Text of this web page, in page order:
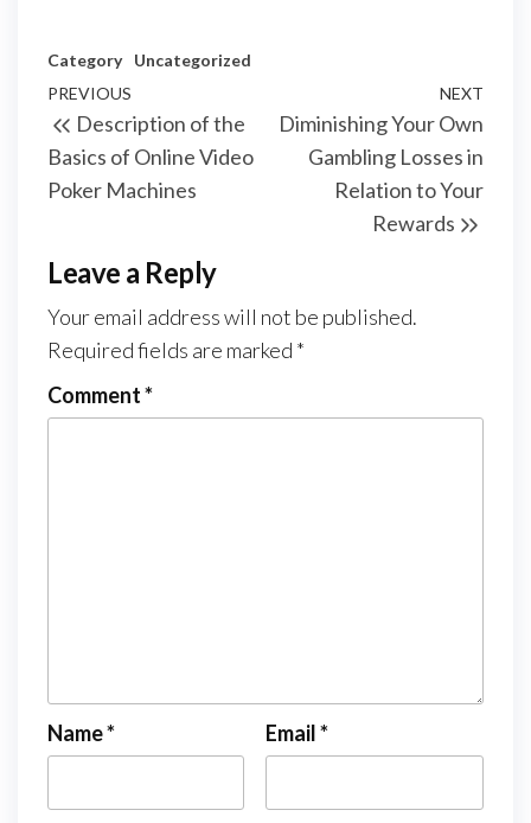
Category Uncategorized
Post
navigation
Previous
Post
PREVIOUS
Description of the
Basics of Online Video
Poker Machines
NEXT
Diminishing Your Own
Gambling Losses in
Relation to Your
Rewards
Leave a Reply
Your email address will not be published.
Required fields are marked *
Comment*
Name* Email*